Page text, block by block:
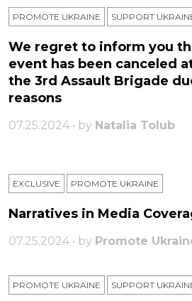
PROMOTE UKRAINE SUPPORT
We regret to inform you
event has been canceled
the 3rd Assault Brigade
reasons
07.25.2024 • by Natalia Tolub
EXCLUSIVE PROMOTE UKRAINE
Narratives in Media
07.25.2024 • by Promote
PROMOTE UKRAINE SUPPORT